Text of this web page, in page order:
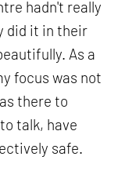
hadn't really
did it in their
As a
focus was not
there to
talk, have
safe.